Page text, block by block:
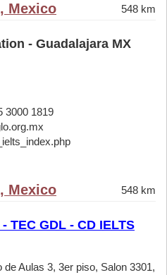
Mexico 548 km
- Guadalajara MX
3000 1819
Mexico 548 km
TEC GDL - CD IELTS
Aulas 3, 3er piso, Salon 3301,